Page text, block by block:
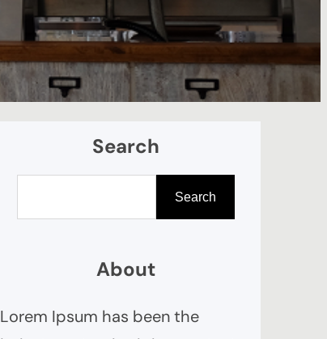
Search
Search
About
Lorem Ipsum has been the